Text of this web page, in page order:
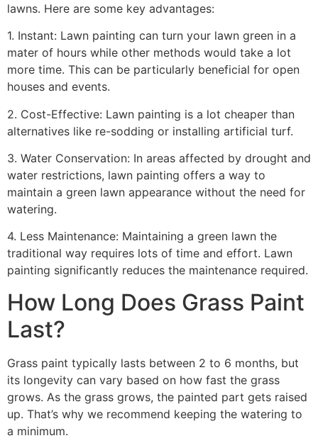
lawns. Here are some key advantages:
1. Instant: Lawn painting can turn your lawn green in a
mater of hours while other methods would take a lot
more time. This can be particularly beneficial for open
houses and events.
2. Cost-Effective: Lawn painting is a lot cheaper than
alternatives like re-sodding or installing artificial turf.
3. Water Conservation: In areas affected by drought and
water restrictions, lawn painting offers a way to
maintain a green lawn appearance without the need for
watering.
4. Less Maintenance: Maintaining a green lawn the
traditional way requires lots of time and effort. Lawn
painting significantly reduces the maintenance required.
How Long Does Grass Paint
Last?
Grass paint typically lasts between 2 to 6 months, but
its longevity can vary based on how fast the grass
grows. As the grass grows, the painted part gets raised
up. That’s why we recommend keeping the watering to
a minimum.